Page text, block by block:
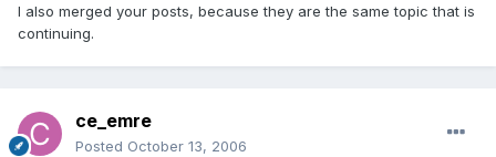
I also merged your posts, because they are the same topic that is
continuing.
ce_emre
Posted October 13, 2006